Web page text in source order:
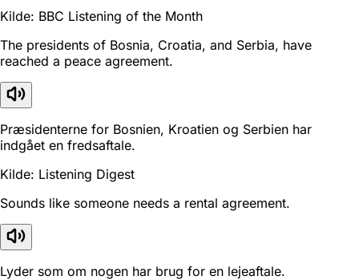
Kilde: BBC Listening of the Month
The presidents of Bosnia, Croatia, and Serbia, have
reached a peace agreement.
Præsidenterne for Bosnien, Kroatien og Serbien har
indgået en fredsaftale.
Kilde: Listening Digest
Sounds like someone needs a rental agreement.
Lyder som om nogen har brug for en lejeaftale.